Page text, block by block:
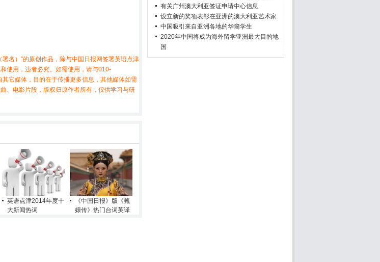
名）”的原创作品，除与中国日报网签署英语点津
使用，违者必究。如需使用，请与010-
它媒体，目的在于传播更多信息，其他媒体如需
、电影片段，版权归原作者所有，仅供学习与研
英语点津2014年度十
大新闻热词
《中国日报》版《甄
嬛传》热门台词英译
有关广州澳大利亚签证申请中心信息
设立新的奖项表彰在亚洲的澳大利亚艺术家
中国吸引来自亚洲各地的华裔学生
2020年中国将成为海外留学亚洲最大目的地
国